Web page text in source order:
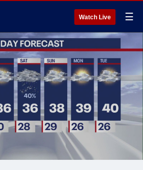
Watch Live ☰